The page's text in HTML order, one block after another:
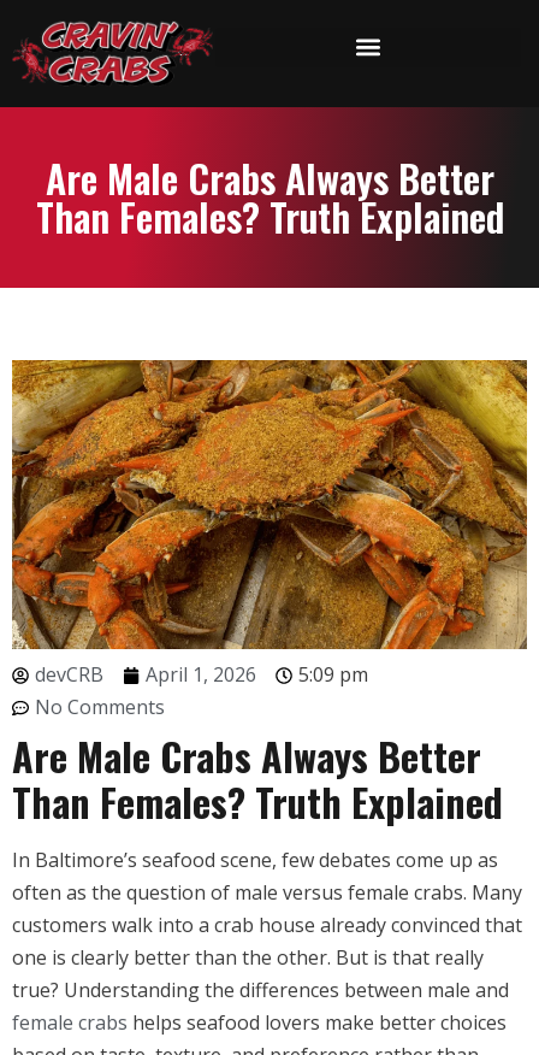
Are Male Crabs Always Better
Than Females? Truth Explained
devCRB April 1, 2026
5:09 pm
No Comments
Are Male Crabs Always Better
Than Females? Truth Explained
In Baltimore’s seafood scene, few debates come up as
often as the question of male versus female crabs. Many
customers walk into a crab house already convinced that
one is clearly better than the other. But is that really
true? Understanding the differences between male and
female crabs helps seafood lovers make better choices